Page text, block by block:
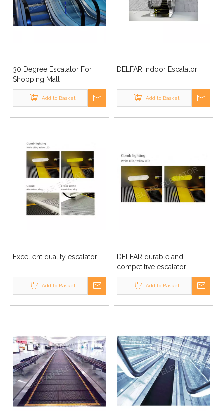
30 Degree Escalator For
Shopping Mall
Add to Basket
DELFAR Indoor Escalator
Add to Basket
Excellent quality escalator
Add to Basket
DELFAR durable and
competitive escalator
Add to Basket